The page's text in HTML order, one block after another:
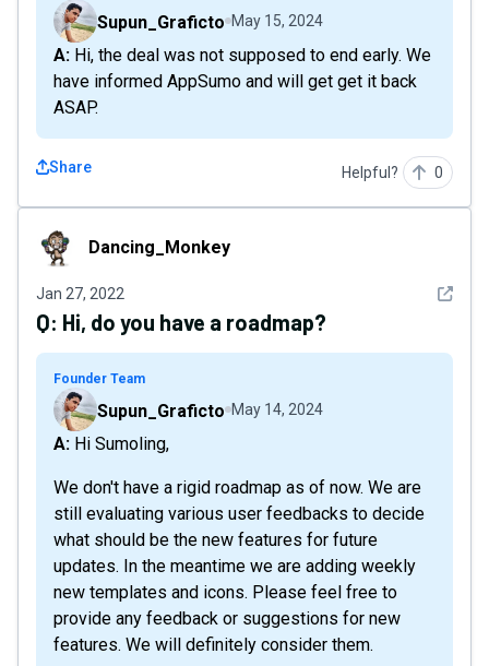
Supun_Graficto May 15, 2024
A: Hi, the deal was not supposed to end early. We
have informed AppSumo and will get get it back
ASAP.
Share Helpful? 0
Dancing_Monkey
Dancing_Monkey
Jan 27, 2022 See
Q: Hi, do you have a roadmap?
Founder Team
Supun_Graficto May 14, 2024
A: Hi Sumoling,
We don't have a rigid roadmap as of now. We are
still evaluating various user feedbacks to decide
what should be the new features for future
updates. In the meantime we are adding weekly
new templates and icons. Please feel free to
provide any feedback or suggestions for new
features. We will definitely consider them.